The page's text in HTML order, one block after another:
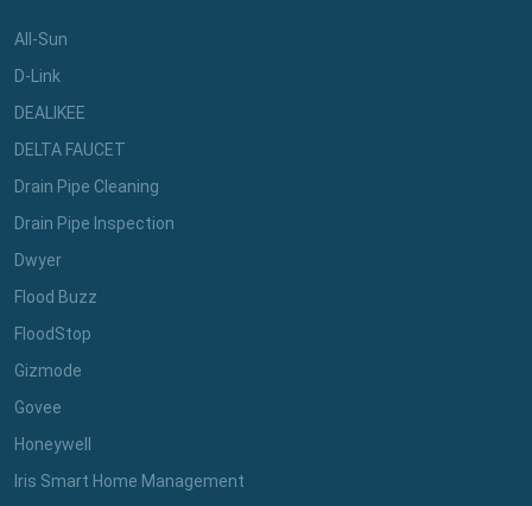
All-Sun
D-Link
DEALIKEE
DELTA FAUCET
Drain Pipe Cleaning
Drain Pipe Inspection
Dwyer
Flood Buzz
FloodStop
Gizmode
Govee
Honeywell
Iris Smart Home Management